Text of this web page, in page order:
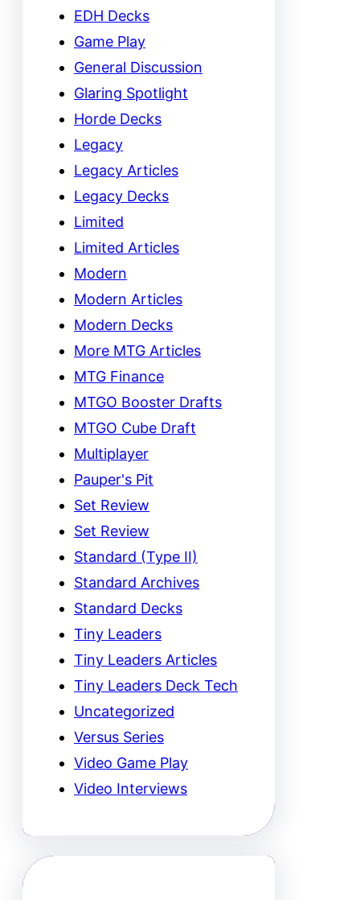
EDH Decks
Game Play
General Discussion
Glaring Spotlight
Horde Decks
Legacy
Legacy Articles
Legacy Decks
Limited
Limited Articles
Modern
Modern Articles
Modern Decks
More MTG Articles
MTG Finance
MTGO Booster Drafts
MTGO Cube Draft
Multiplayer
Pauper's Pit
Set Review
Set Review
Standard (Type II)
Standard Archives
Standard Decks
Tiny Leaders
Tiny Leaders Articles
Tiny Leaders Deck Tech
Uncategorized
Versus Series
Video Game Play
Video Interviews